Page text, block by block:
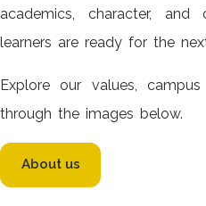
academics, character, and
learners are ready for the
Explore our values,
through the images below.
About us